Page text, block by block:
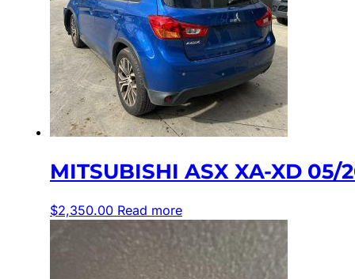
MITSUBISHI ASX XA-XD 05/
$2,350.00 Read more